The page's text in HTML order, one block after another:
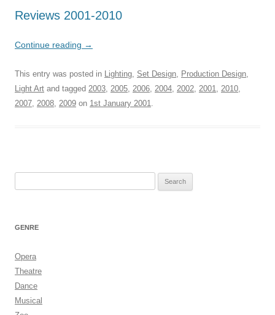
Reviews 2001-2010
Continue reading →
This entry was posted in Lighting, Set Design, Production Design,
Light Art and tagged 2003, 2005, 2006, 2004, 2002, 2001, 2010,
2007, 2008, 2009 on 1st January 2001.
GENRE
Opera
Theatre
Dance
Musical